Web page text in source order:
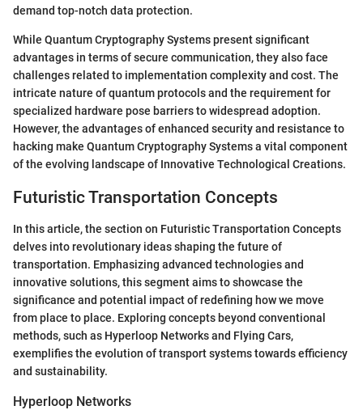
demand top-notch data protection.
While Quantum Cryptography Systems present significant
advantages in terms of secure communication, they also face
challenges related to implementation complexity and cost. The
intricate nature of quantum protocols and the requirement for
specialized hardware pose barriers to widespread adoption.
However, the advantages of enhanced security and resistance to
hacking make Quantum Cryptography Systems a vital component
of the evolving landscape of Innovative Technological Creations.
Futuristic Transportation Concepts
In this article, the section on Futuristic Transportation Concepts
delves into revolutionary ideas shaping the future of
transportation. Emphasizing advanced technologies and
innovative solutions, this segment aims to showcase the
significance and potential impact of redefining how we move
from place to place. Exploring concepts beyond conventional
methods, such as Hyperloop Networks and Flying Cars,
exemplifies the evolution of transport systems towards efficiency
and sustainability.
Hyperloop Networks